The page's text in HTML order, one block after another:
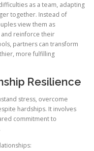
as a team, adapting
together. Instead of
view them as
reinforce their
partners can transform
more fulfilling
Resilience
stress, overcome
hardships. It involves
commitment to